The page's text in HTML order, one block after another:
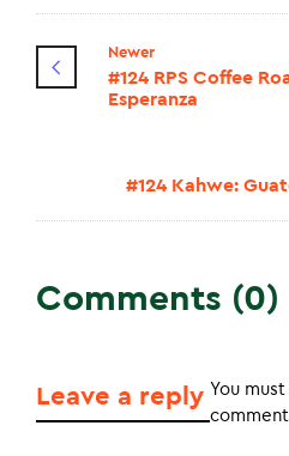
Newer
#124 RPS Coffee
Esperanza
#124 Kahwe:
Comments (0)
Leave a reply You must